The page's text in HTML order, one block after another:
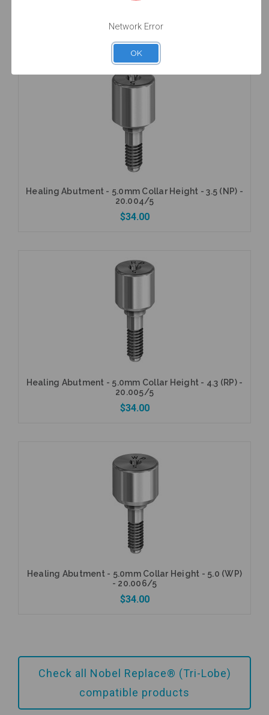
$34.00
Healing Abutment - 5.0mm Collar Height - 3.5 (NP) -
20.004/5
$34.00
Healing Abutment - 5.0mm Collar Height - 4.3 (RP) -
20.005/5
$34.00
Healing Abutment - 5.0mm Collar Height - 5.0 (WP)
- 20.006/5
$34.00
Add to Cart
Check all Nobel Replace® (Tri-Lobe)
compatible products
Network Error
OK